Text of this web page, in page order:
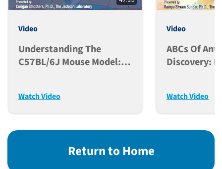
Video
Understanding The
C57BL/6J Mouse Model:
Watch Video
Video
ABCs Of
Discovery:
Watch Video
Return to Home